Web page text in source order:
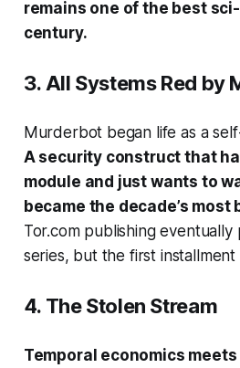
remains one of the best
century.
3. All Systems Red by
Murderbot began life as a
A security construct that
module and just wants to
became the decade’s
Tor.com publishing
series, but the first
4. The Stolen Stream
Temporal economics